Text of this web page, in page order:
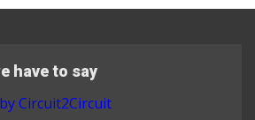
have to say
Circuit2Circuit